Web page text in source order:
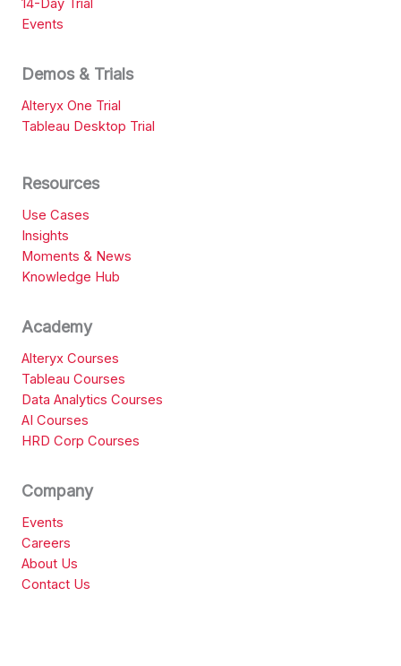
14-Day Trial
Events
Demos & Trials
Alteryx One Trial
Tableau Desktop Trial
Resources
Use Cases
Insights
Moments & News
Knowledge Hub
Academy
Alteryx Courses
Tableau Courses
Data Analytics Courses
AI Courses
HRD Corp Courses
Company
Events
Careers
About Us
Contact Us